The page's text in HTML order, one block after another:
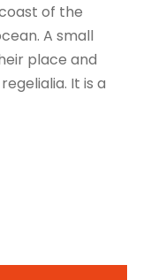
of the
A small
place and
It is a